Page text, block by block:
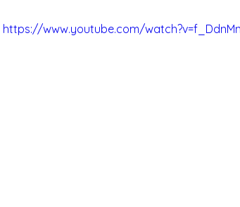
https://www.youtube.com/